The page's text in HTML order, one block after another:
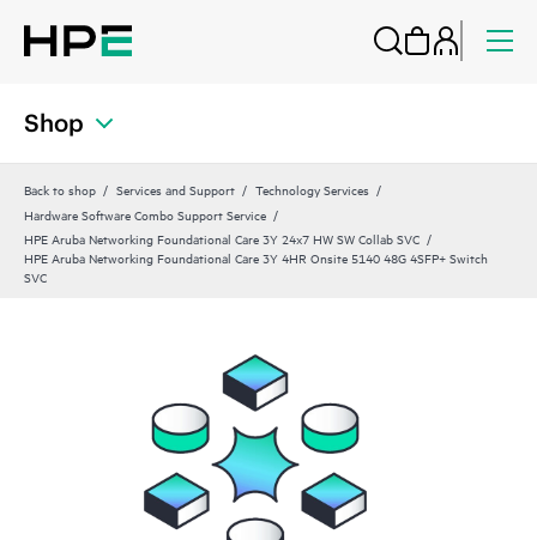
Shop
Back to shop Services and Support
Technology Services
Hardware Software Combo Support Service
HPE Aruba Networking Foundational Care 3Y 24x7 HW SW Collab SVC
HPE Aruba Networking Foundational Care 3Y 4HR Onsite 5140 48G 4SFP+ Switch
SVC